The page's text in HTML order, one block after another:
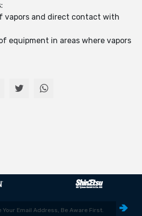
vapors and direct contact with
equipment in areas where vapors